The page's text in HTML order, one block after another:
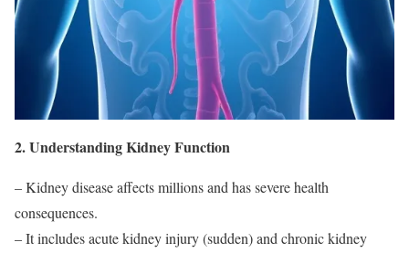
2. Understanding Kidney Function
– Kidney disease affects millions and has severe health
consequences.
– It includes acute kidney injury (sudden) and chronic kidney